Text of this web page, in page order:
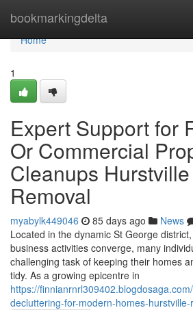
bookmarkingdelta
Home
Home
1
Expert Support for
Or Commercial
Cleanups
Removal
myabylk449046 85 days ago News
Located in the dynamic St George
business activities converge, many
challenging task of keeping their homes
tidy. As a growing epicentre in
https://
decluttering-for-modern-homes-